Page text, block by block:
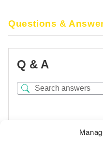
Questions &
Q & A
There are